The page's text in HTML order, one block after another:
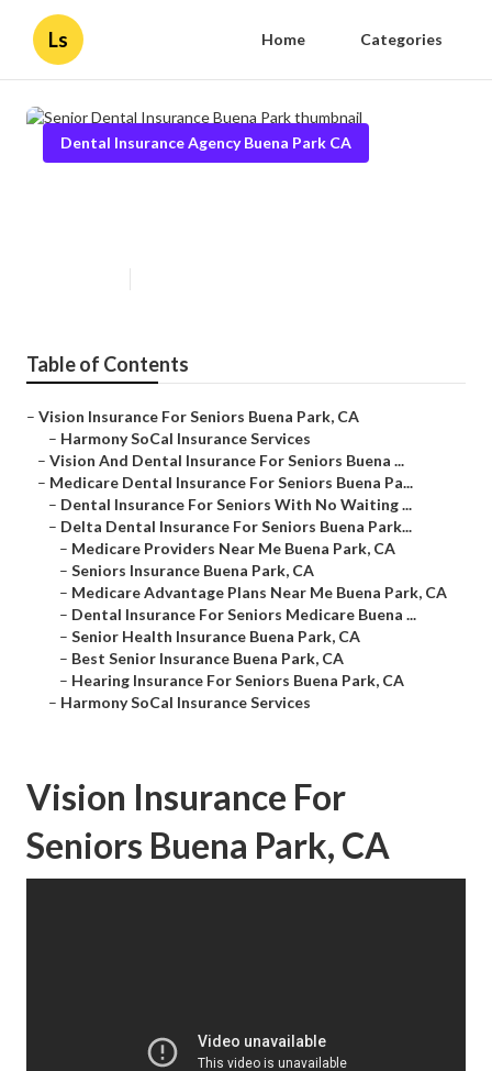
Ls Home Categories
Dental Insurance Agency Buena Park CA
Table of Contents
– Vision Insurance For Seniors Buena Park, CA
– Harmony SoCal Insurance Services
– Vision And Dental Insurance For Seniors Buena ...
– Medicare Dental Insurance For Seniors Buena Pa...
– Dental Insurance For Seniors With No Waiting ...
– Delta Dental Insurance For Seniors Buena Park...
– Medicare Providers Near Me Buena Park, CA
– Seniors Insurance Buena Park, CA
– Medicare Advantage Plans Near Me Buena Park, CA
– Dental Insurance For Seniors Medicare Buena ...
– Senior Health Insurance Buena Park, CA
– Best Senior Insurance Buena Park, CA
– Hearing Insurance For Seniors Buena Park, CA
– Harmony SoCal Insurance Services
Vision Insurance For
Seniors Buena Park, CA